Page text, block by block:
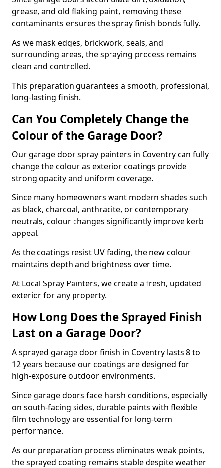
grease, and old flaking paint, removing these
contaminants ensures the spray finish bonds fully.
As we mask edges, brickwork, seals, and
surrounding areas, the spraying process remains
clean and controlled.
This preparation guarantees a smooth, professional,
long-lasting finish.
Can You Completely Change the
Colour of the Garage Door?
Our garage door spray painters in Coventry can fully
change the colour as exterior coatings provide
strong opacity and uniform coverage.
Since many homeowners want modern shades such
as black, charcoal, anthracite, or contemporary
neutrals, colour changes significantly improve kerb
appeal.
As the coatings resist UV fading, the new colour
maintains depth and brightness over time.
At Local Spray Painters, we create a fresh, updated
exterior for any property.
How Long Does the Sprayed Finish
Last on a Garage Door?
A sprayed garage door finish in Coventry lasts 8 to
12 years because our coatings are designed for
high-exposure outdoor environments.
Since garage doors face harsh conditions, especially
on south-facing sides, durable paints with flexible
film technology are essential for long-term
performance.
As our preparation process eliminates weak points,
the sprayed coating remains stable despite weather